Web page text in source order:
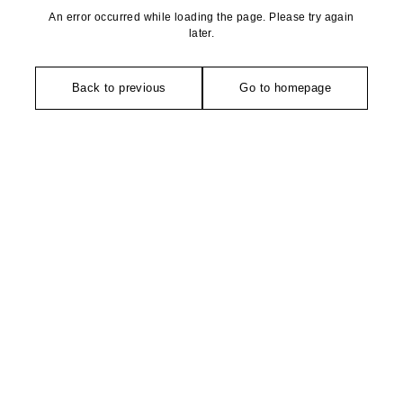
An error occurred while loading the page. Please try again
later.
Back to previous Go to homepage